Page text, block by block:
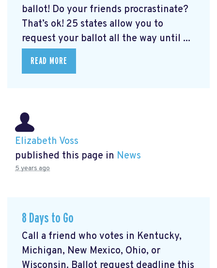
ballot! Do your friends procrastinate?
That’s ok! 25 states allow you to
request your ballot all the way until ...
READ MORE
Elizabeth Voss
published this page in News
5 years ago
8 Days to Go
Call a friend who votes in Kentucky,
Michigan, New Mexico, Ohio, or